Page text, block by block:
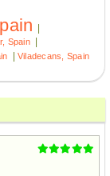
|
Spain |
| Viladecans, Spain